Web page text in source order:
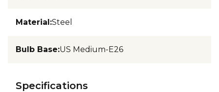
Material:Steel
Bulb Base:US Medium-E26
Specifications